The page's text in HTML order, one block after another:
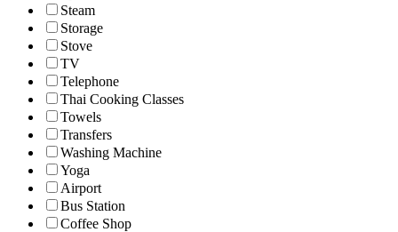
Steam
Storage
Stove
TV
Telephone
Thai Cooking Classes
Towels
Transfers
Washing Machine
Yoga
Airport
Bus Station
Coffee Shop